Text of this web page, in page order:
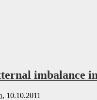
imbalance
, 10.10.2011